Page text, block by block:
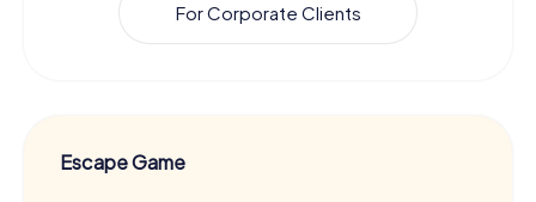
For Corporate Clients
Escape Game